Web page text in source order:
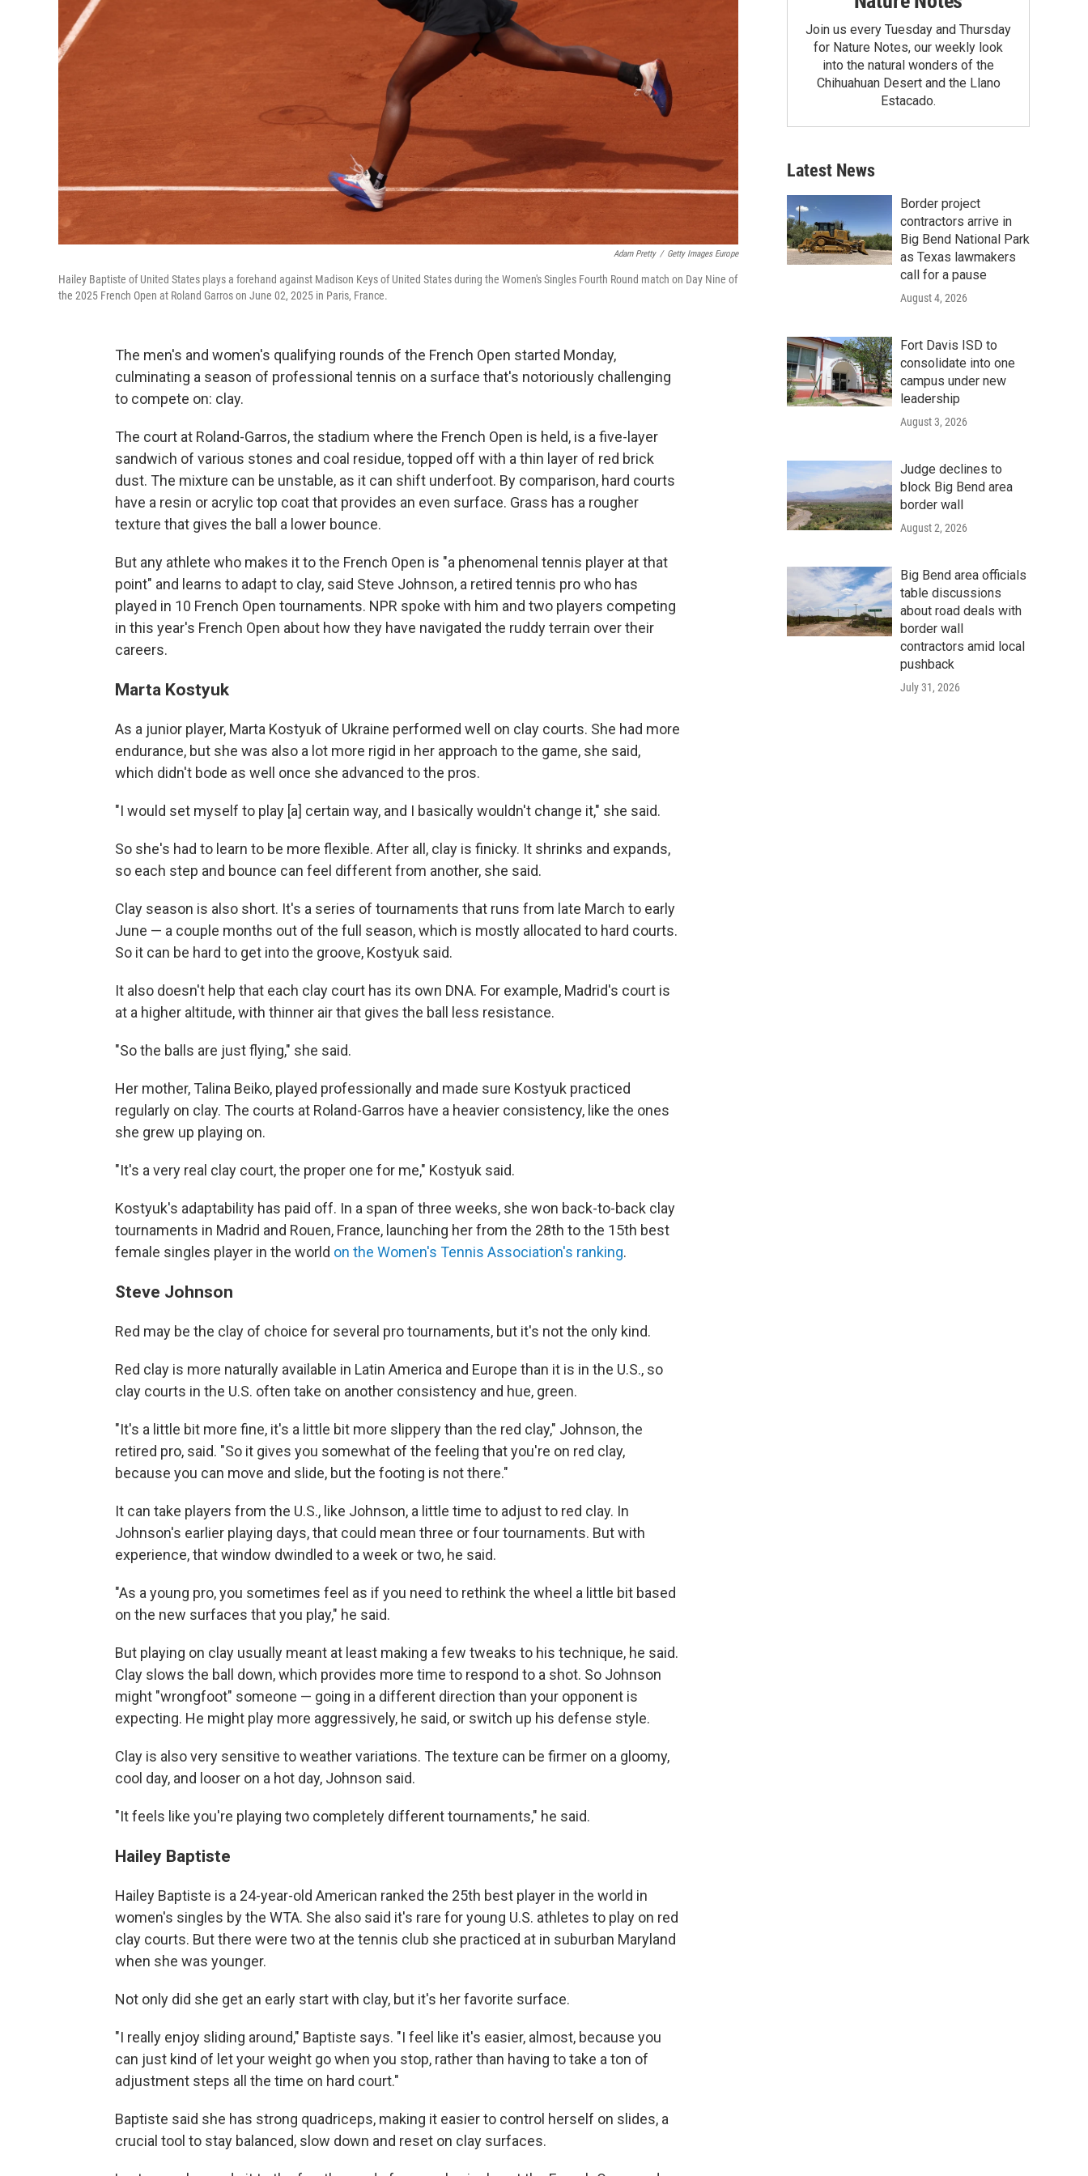
Adam Pretty / Getty Images Europe
Hailey Baptiste of United States plays a forehand against Madison Keys of United States during the Women's Singles Fourth Round match on Day Nine of
the 2025 French Open at Roland Garros on June 02, 2025 in Paris, France.
The men's and women's qualifying rounds of the French Open started Monday,
culminating a season of professional tennis on a surface that's notoriously challenging
to compete on: clay.
The court at Roland-Garros, the stadium where the French Open is held, is a five-layer
sandwich of various stones and coal residue, topped off with a thin layer of red brick
dust. The mixture can be unstable, as it can shift underfoot. By comparison, hard courts
have a resin or acrylic top coat that provides an even surface. Grass has a rougher
texture that gives the ball a lower bounce.
But any athlete who makes it to the French Open is "a phenomenal tennis player at that
point" and learns to adapt to clay, said Steve Johnson, a retired tennis pro who has
played in 10 French Open tournaments. NPR spoke with him and two players competing
in this year's French Open about how they have navigated the ruddy terrain over their
careers.
Marta Kostyuk
As a junior player, Marta Kostyuk of Ukraine performed well on clay courts. She had more
endurance, but she was also a lot more rigid in her approach to the game, she said,
which didn't bode as well once she advanced to the pros.
"I would set myself to play [a] certain way, and I basically wouldn't change it," she said.
So she's had to learn to be more flexible. After all, clay is finicky. It shrinks and expands,
so each step and bounce can feel different from another, she said.
Clay season is also short. It's a series of tournaments that runs from late March to early
June — a couple months out of the full season, which is mostly allocated to hard courts.
So it can be hard to get into the groove, Kostyuk said.
It also doesn't help that each clay court has its own DNA. For example, Madrid's court is
at a higher altitude, with thinner air that gives the ball less resistance.
"So the balls are just flying," she said.
Her mother, Talina Beiko, played professionally and made sure Kostyuk practiced
regularly on clay. The courts at Roland-Garros have a heavier consistency, like the ones
she grew up playing on.
"It's a very real clay court, the proper one for me," Kostyuk said.
Kostyuk's adaptability has paid off. In a span of three weeks, she won back-to-back clay
tournaments in Madrid and Rouen, France, launching her from the 28th to the 15th best
female singles player in the world on the Women's Tennis Association's ranking.
Steve Johnson
Red may be the clay of choice for several pro tournaments, but it's not the only kind.
Red clay is more naturally available in Latin America and Europe than it is in the U.S., so
clay courts in the U.S. often take on another consistency and hue, green.
"It's a little bit more fine, it's a little bit more slippery than the red clay," Johnson, the
retired pro, said. "So it gives you somewhat of the feeling that you're on red clay,
because you can move and slide, but the footing is not there."
It can take players from the U.S., like Johnson, a little time to adjust to red clay. In
Johnson's earlier playing days, that could mean three or four tournaments. But with
experience, that window dwindled to a week or two, he said.
"As a young pro, you sometimes feel as if you need to rethink the wheel a little bit based
on the new surfaces that you play," he said.
But playing on clay usually meant at least making a few tweaks to his technique, he said.
Clay slows the ball down, which provides more time to respond to a shot. So Johnson
might "wrongfoot" someone — going in a different direction than your opponent is
expecting. He might play more aggressively, he said, or switch up his defense style.
Clay is also very sensitive to weather variations. The texture can be firmer on a gloomy,
cool day, and looser on a hot day, Johnson said.
"It feels like you're playing two completely different tournaments," he said.
Hailey Baptiste
Hailey Baptiste is a 24-year-old American ranked the 25th best player in the world in
women's singles by the WTA. She also said it's rare for young U.S. athletes to play on red
clay courts. But there were two at the tennis club she practiced at in suburban Maryland
when she was younger.
Not only did she get an early start with clay, but it's her favorite surface.
"I really enjoy sliding around," Baptiste says. "I feel like it's easier, almost, because you
can just kind of let your weight go when you stop, rather than having to take a ton of
adjustment steps all the time on hard court."
Baptiste said she has strong quadriceps, making it easier to control herself on slides, a
crucial tool to stay balanced, slow down and reset on clay surfaces.
Join us every Tuesday and Thursday
for Nature Notes, our weekly look
into the natural wonders of the
Chihuahuan Desert and the Llano
Estacado.
Latest News
Border project
contractors arrive in
Big Bend National Park
as Texas lawmakers
call for a pause
August 4, 2026
Fort Davis ISD to
consolidate into one
campus under new
leadership
August 3, 2026
Judge declines to
block Big Bend area
border wall
August 2, 2026
Big Bend area officials
table discussions
about road deals with
border wall
contractors amid local
pushback
July 31, 2026